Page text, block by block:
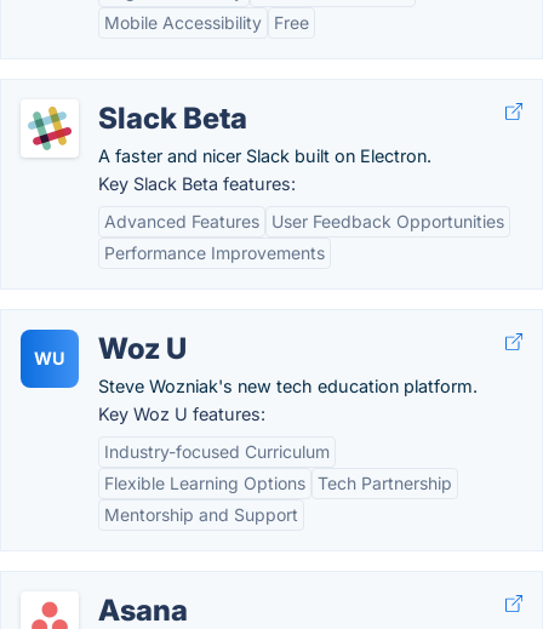
Mobile Accessibility
Free
Slack Beta
A faster and nicer Slack built on Electron.
Key Slack Beta features:
Advanced Features
User Feedback Opportunities
Performance Improvements
WU Woz U
Steve Wozniak's new tech education platform.
Key Woz U features:
Industry-focused Curriculum
Flexible Learning Options Tech Partnership
Mentorship and Support
Asana